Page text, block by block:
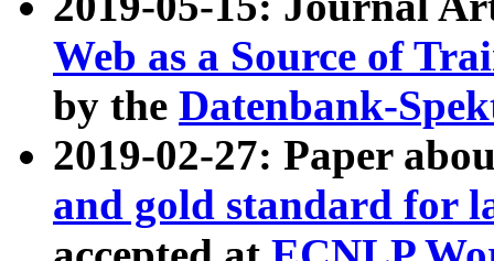
Web as a Source of
by the Datenbank-
2019-02-27: Paper
and gold standard for